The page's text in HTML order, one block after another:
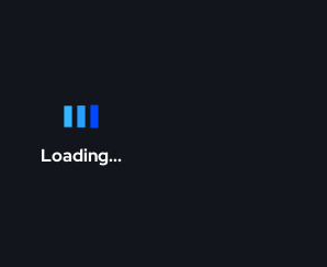
Loading...